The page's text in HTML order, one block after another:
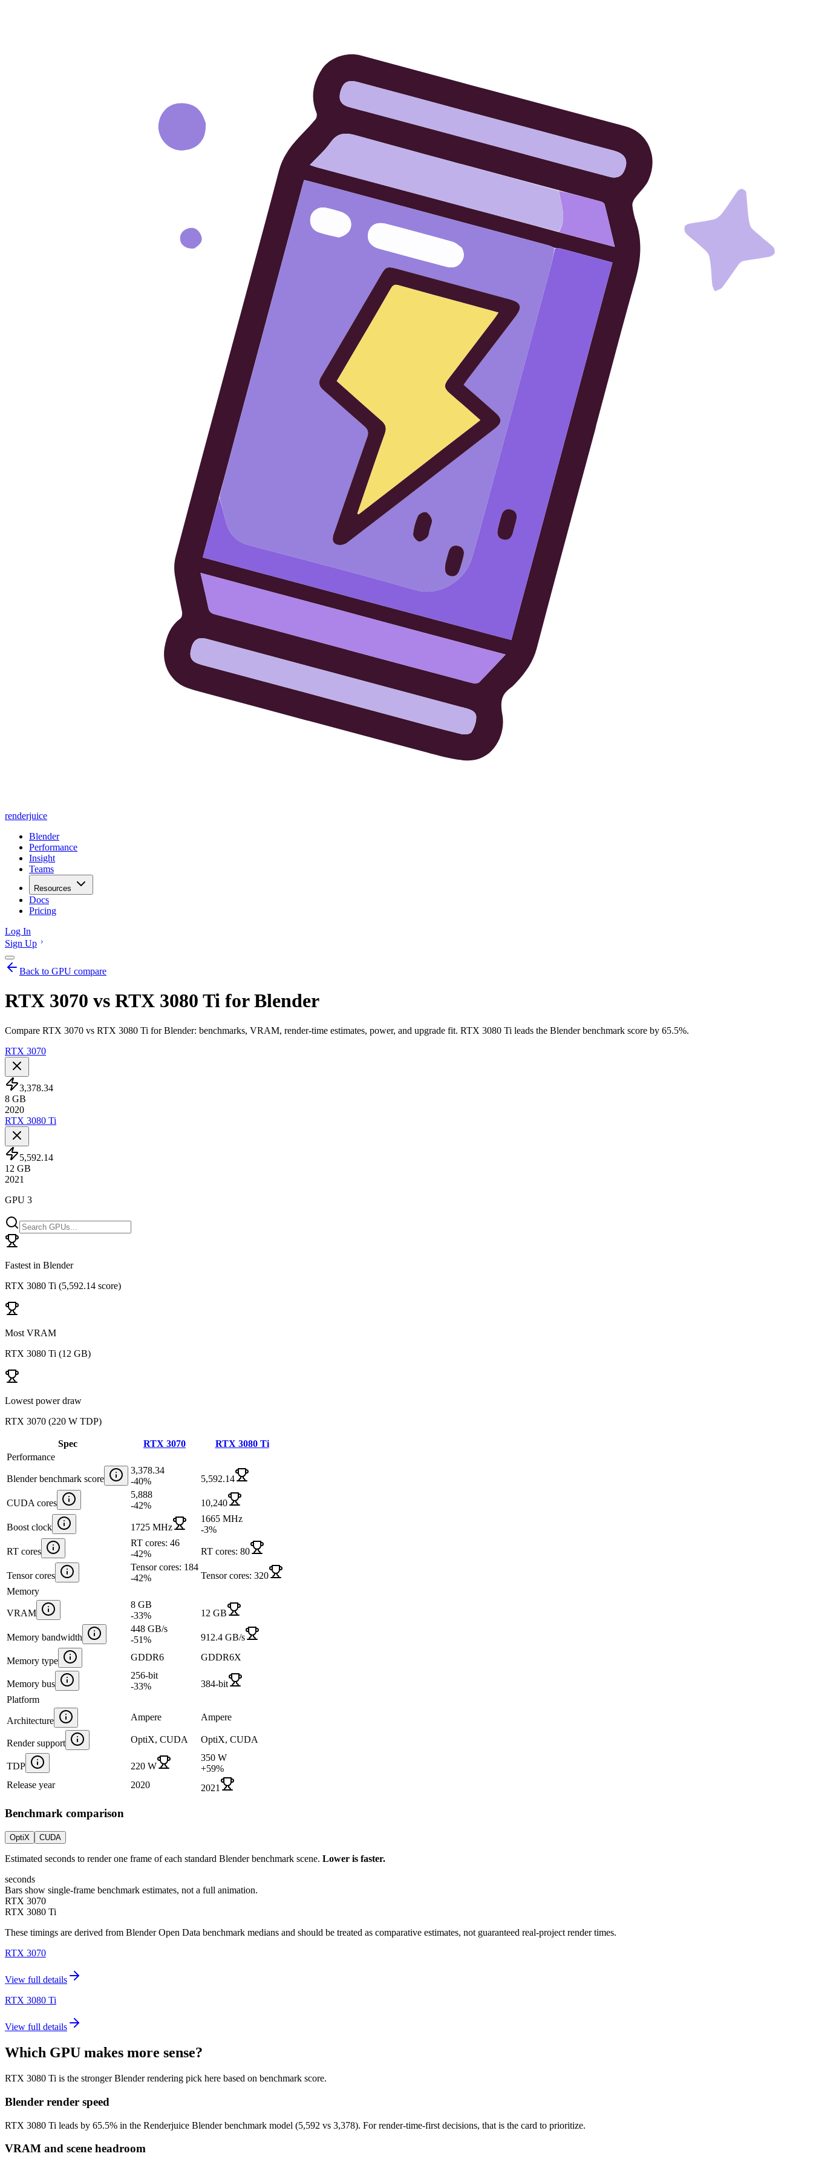
renderjuice
Blender
Performance
Insight
Teams
Resources
Docs
Pricing
Log In
Sign Up
Back to GPU compare
RTX 3070 vs RTX 3080 Ti for Blender
Compare RTX 3070 vs RTX 3080 Ti for Blender: benchmarks, VRAM, render-time estimates, power, and upgrade fit. RTX 3080 Ti leads the Blender benchmark score by 65.5%.
RTX 3070
3,378.34
8 GB
2020
RTX 3080 Ti
5,592.14
12 GB
2021
GPU 3
Fastest in Blender
RTX 3080 Ti (5,592.14 score)
Most VRAM
RTX 3080 Ti (12 GB)
Lowest power draw
RTX 3070 (220 W TDP)
Spec RTX 3070
RTX 3080 Ti
Performance
Blender benchmark score
3,378.34
-40% 5,592.14
CUDA cores
5,888
-42% 10,240
Boost clock 1725 MHz
1665 MHz
-3%
RT cores
RT cores: 46
-42% RT cores: 80
Tensor cores
Tensor cores: 184
-42%
Tensor cores: 320
Memory
VRAM
8 GB
-33% 12 GB
Memory bandwidth
448 GB/s
-51% 912.4 GB/s
Memory type GDDR6 GDDR6X
Memory bus
256-bit
-33%
384-bit
Platform
Architecture Ampere Ampere
Render support OptiX, CUDA OptiX, CUDA
TDP 220 W
350 W
+59%
Release year
2020 2021
Benchmark comparison
OptiX CUDA
Estimated seconds to render one frame of each standard Blender benchmark scene. Lower is faster.
seconds
Bars show single-frame benchmark estimates, not a full animation.
RTX 3070
RTX 3080 Ti
These timings are derived from Blender Open Data benchmark medians and should be treated as comparative estimates, not guaranteed real-project render times.
RTX 3070
View full details
RTX 3080 Ti
View full details
Which GPU makes more sense?
RTX 3080 Ti is the stronger Blender rendering pick here based on benchmark score.
Blender render speed
RTX 3080 Ti leads by 65.5% in the Renderjuice Blender benchmark model (5,592 vs 3,378). For render-time-first decisions, that is the card to prioritize.
VRAM and scene headroom